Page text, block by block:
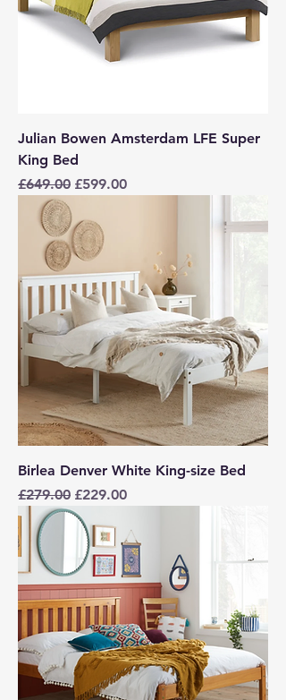
Julian Bowen Amsterdam LFE Super
King Bed
Regular Price
£649.00 Sale Price
£599.00
Birlea Denver White King-size Bed
Regular Price
£279.00 Sale Price
£229.00